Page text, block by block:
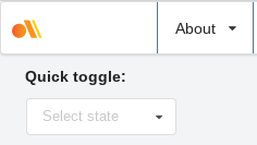
About
school
Quick toggle:
Select
stateSelect state